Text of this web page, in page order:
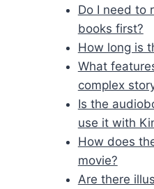
Do I need to
books first?
How long is
What
complex
Is the
use it with
How does
movie?
Are there